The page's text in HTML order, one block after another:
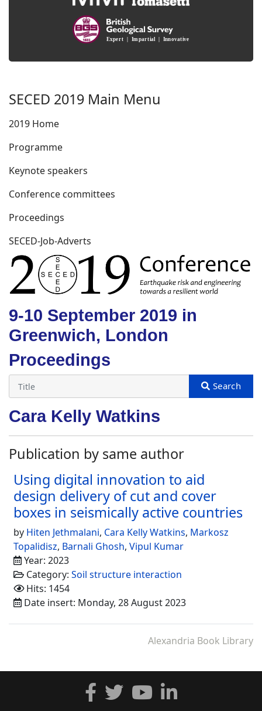
SECED 2019 Main Menu
2019 Home
Programme
Keynote speakers
Conference committees
Proceedings
SECED-Job-Adverts
9-10 September 2019 in
Greenwich, London
Proceedings
Cara Kelly Watkins
Publication by same author
Using digital innovation to aid
design delivery of cut and cover
boxes in seismically active countries
by Hiten Jethmalani, Cara Kelly Watkins, Markosz
Topalidisz, Barnali Ghosh, Vipul Kumar
Year: 2023
Category: Soil structure interaction
Hits: 1454
Date insert: Monday, 28 August 2023
Alexandria Book Library